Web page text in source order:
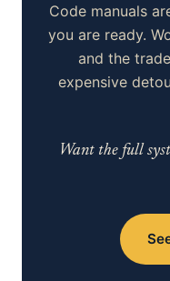
Code manuals
you are ready.
and the
expensive
Want the full